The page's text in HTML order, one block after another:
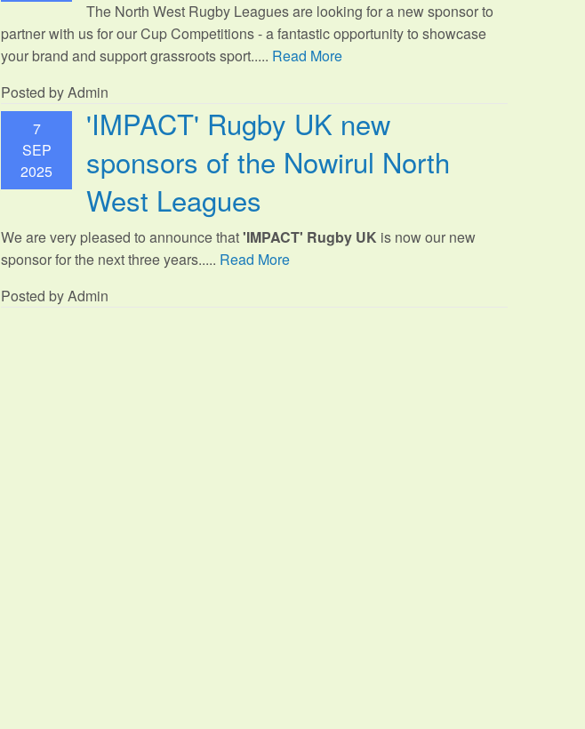
The North West Rugby Leagues are looking for a new sponsor to
partner with us for our Cup Competitions - a fantastic opportunity to showcase
your brand and support grassroots sport..... Read More
Posted by Admin
7
SEP
2025
'IMPACT' Rugby UK new
sponsors of the Nowirul North
West Leagues
We are very pleased to announce that'IMPACT' Rugby UK is now our new
sponsor for the next three years..... Read More
Posted by Admin